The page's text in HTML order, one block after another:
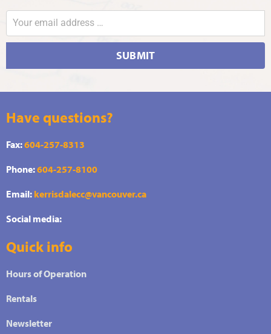
SUBMIT
Have questions?
Fax:604-257-8313
Phone:604-257-8100
Email: kerrisdalecc@vancouver.ca
Social media:
Quick info
Hours of Operation
Rentals
Newsletter